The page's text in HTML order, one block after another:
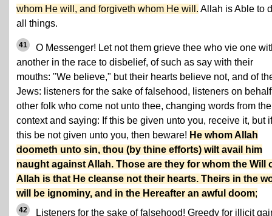
whom He will, and forgiveth whom He will. Allah is Able to
all things.
41
O Messenger! Let not them grieve thee who vie one
another in the race to disbelief, of such as say with their
mouths: "We believe," but their hearts believe not, and of
Jews: listeners for the sake of falsehood, listeners on
other folk who come not unto thee, changing words from
context and saying: If this be given unto you, receive it, but if
this be not given unto you, then beware! He whom Allah
doometh unto sin, thou (by thine efforts) wilt avail him
naught against Allah. Those are they for whom the Will
Allah is that He cleanse not their hearts. Theirs in the
will be ignominy, and in the Hereafter an awful doom;
42
Listeners for the sake of falsehood! Greedy for illicit